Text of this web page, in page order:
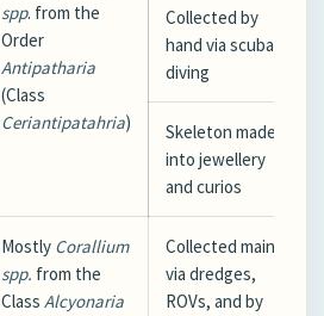
spp. from the
Order
Antipatharia
(Class
Ceriantipatahria)
Collected by
hand via scuba
diving
Skeleton made
into jewellery
and curios
Mostly Corallium
spp. from the
Class Alcyonaria
Collected mainly
via dredges,
ROVs, and by